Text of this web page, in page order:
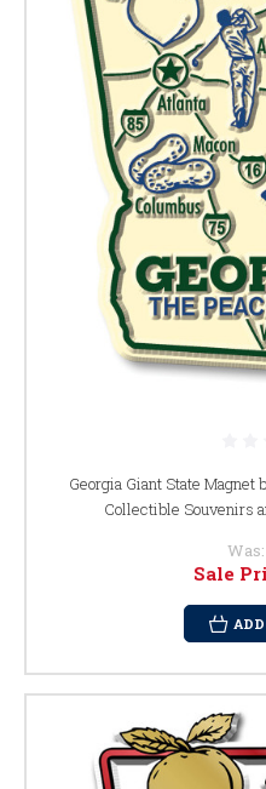
Georgia Giant State Magnet
Collectible Souvenirs
Was:
Sale